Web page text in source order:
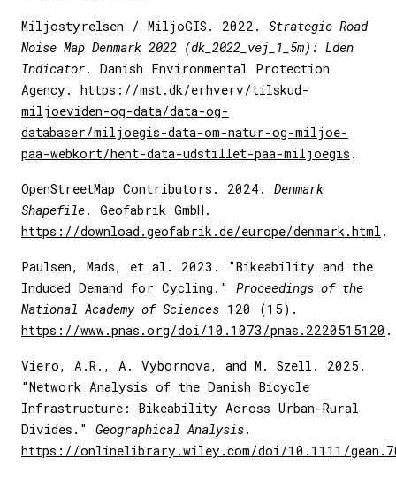
Miljostyrelsen / MiljoGIS. 2022. Strategic Road
Noise Map Denmark 2022 (dk_2022_vej_1_5m): Lden
Indicator. Danish Environmental Protection
Agency. https://mst.dk/erhverv/tilskud-
miljoeviden-og-data/data-og-
databaser/miljoegis-data-om-natur-og-miljoe-
paa-webkort/hent-data-udstillet-paa-miljoegis .
OpenStreetMap Contributors. 2024. Denmark
Shapefile. Geofabrik GmbH.
https://download.geofabrik.de/europe/denmark.html .
Paulsen, Mads, et al. 2023. "Bikeability and the
Induced Demand for Cycling." Proceedings of the
National Academy of Sciences 120 (15).
https://www.pnas.org/doi/10.1073/pnas.2220515120 .
Viero, A.R., A. Vybornova, and M. Szell. 2025.
"Network Analysis of the Danish Bicycle
Infrastructure: Bikeability Across Urban-Rural
Divides." Geographical Analysis.
https://onlinelibrary.wiley.com/doi/10.1111/